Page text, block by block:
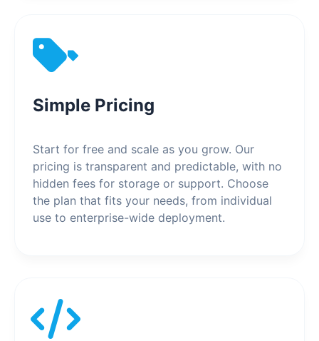
Simple Pricing
Start for free and scale as you grow. Our
pricing is transparent and predictable, with no
hidden fees for storage or support. Choose
the plan that fits your needs, from individual
use to enterprise-wide deployment.